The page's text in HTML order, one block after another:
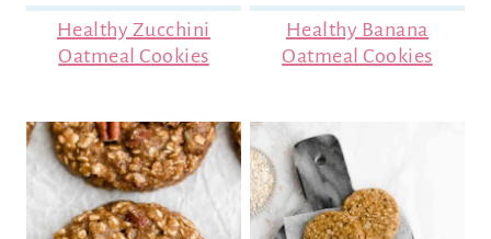
Healthy Zucchini
Oatmeal Cookies
Healthy Banana
Oatmeal Cookies